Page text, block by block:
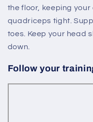
the floor, keeping
quadriceps tight.
toes. Keep your head
down.
Follow your